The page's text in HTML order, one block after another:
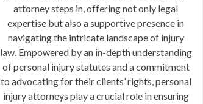
attorney steps in, offering not only legal
expertise but also a supportive presence in
navigating the intricate landscape of injury
law. Empowered by an in-depth understanding
of personal injury statutes and a commitment
to advocating for their clients’ rights, personal
injury attorneys play a crucial role in ensuring